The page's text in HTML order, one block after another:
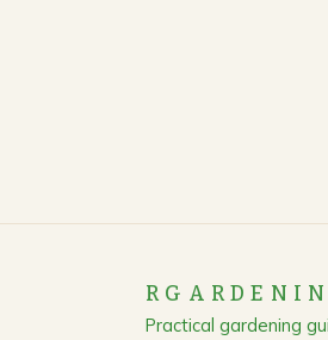
Practical gardening